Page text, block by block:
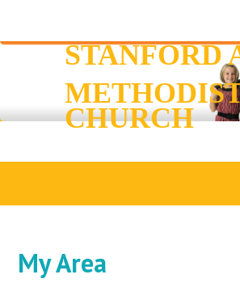
STANFORD
CHURCH
My Area